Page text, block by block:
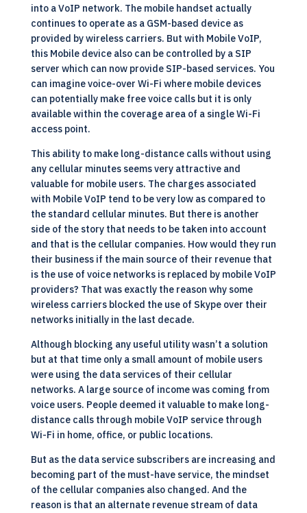
into a VoIP network. The mobile handset actually
continues to operate as a GSM-based device as
provided by wireless carriers. But with Mobile VoIP,
this Mobile device also can be controlled by a SIP
server which can now provide SIP-based services. You
can imagine voice-over Wi-Fi where mobile devices
can potentially make free voice calls but it is only
available within the coverage area of a single Wi-Fi
access point.
This ability to make long-distance calls without using
any cellular minutes seems very attractive and
valuable for mobile users. The charges associated
with Mobile VoIP tend to be very low as compared to
the standard cellular minutes. But there is another
side of the story that needs to be taken into account
and that is the cellular companies. How would they run
their business if the main source of their revenue that
is the use of voice networks is replaced by mobile VoIP
providers? That was exactly the reason why some
wireless carriers blocked the use of Skype over their
networks initially in the last decade.
Although blocking any useful utility wasn’t a solution
but at that time only a small amount of mobile users
were using the data services of their cellular
networks. A large source of income was coming from
voice users. People deemed it valuable to make long-
distance calls through mobile VoIP service through
Wi-Fi in home, office, or public locations.
But as the data service subscribers are increasing and
becoming part of the must-have service, the mindset
of the cellular companies also changed. And the
reason is that an alternate revenue stream of data